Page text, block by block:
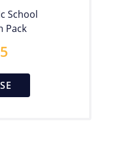
School
Pack